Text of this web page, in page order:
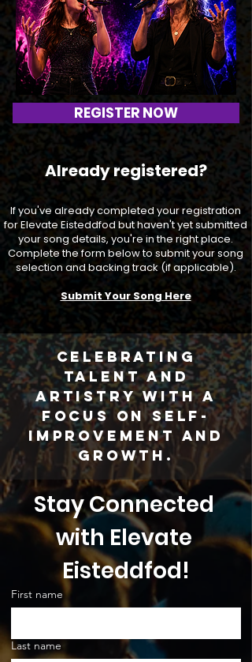
REGISTER NOW
Already registered?
If you've already completed your registration
for Elevate Eisteddfod but haven't yet submitted
your song details, you're in the right place.
Complete the form below to submit your song
selection and backing track (if applicable).
Submit Your Song Here
Celebrating
talent and
artistry with a
focus on self-
improvement and
growth.
Stay Connected
with Elevate
Eisteddfod!
First name
Last name